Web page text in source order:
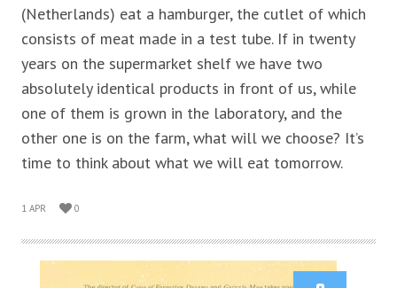
(Netherlands) eat a hamburger, the cutlet of which
consists of meat made in a test tube. If in twenty
years on the supermarket shelf we have two
absolutely identical products in front of us, while
one of them is grown in the laboratory, and the
other one is on the farm, what will we choose? It’s
time to think about what we will eat tomorrow.
1 APR 0